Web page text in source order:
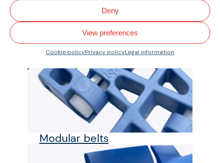
Deny
View preferences
Cookie policyPrivacy policyLegal information
Modular belts